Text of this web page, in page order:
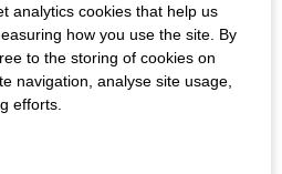
Reporter of the Year and
for outstanding
Journalism. He is presently
Book Festival.
the
analytics cookies that help us
how you use the site. By
to the storing of cookies on
navigation, analyse site usage,
efforts.